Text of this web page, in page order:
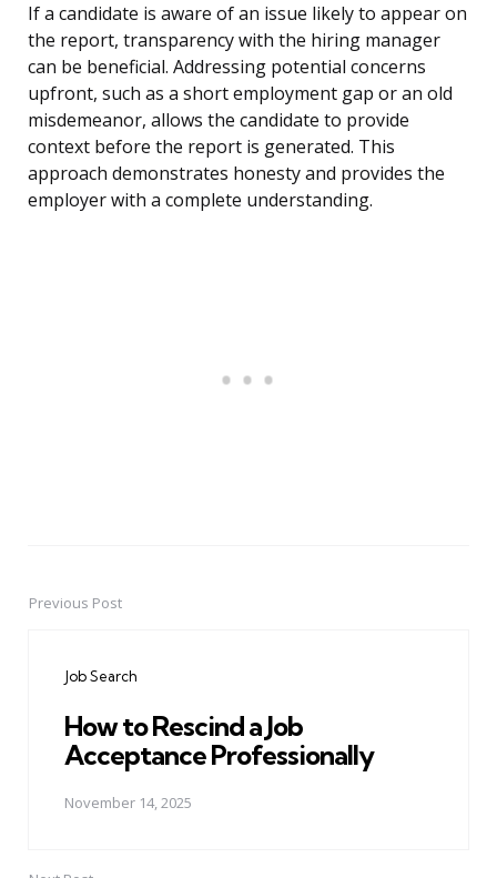
If a candidate is aware of an issue likely to appear on
the report, transparency with the hiring manager
can be beneficial. Addressing potential concerns
upfront, such as a short employment gap or an old
misdemeanor, allows the candidate to provide
context before the report is generated. This
approach demonstrates honesty and provides the
employer with a complete understanding.
PostPrevious Post
Job Search
How to Rescind a Job
Acceptance Professionally
November 14, 2025